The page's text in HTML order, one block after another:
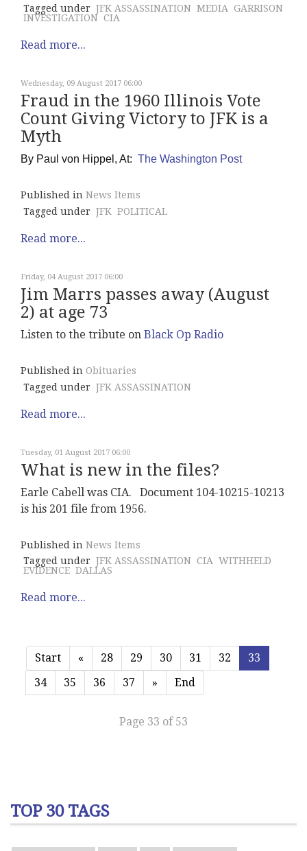
Tagged under JFK ASSASSINATION MEDIA GARRISON
INVESTIGATION CIA
Read more...
Wednesday, 09 August 2017 06:00
Fraud in the 1960 Illinois Vote
Count Giving Victory to JFK is a
Myth
By Paul von Hippel, At: The Washington Post
Published in News Items
Tagged under JFK POLITICAL
Read more...
Friday, 04 August 2017 06:00
Jim Marrs passes away (August
2) at age 73
Listen to the tribute on Black Op Radio
Published in Obituaries
Tagged under JFK ASSASSINATION
Read more...
Tuesday, 01 August 2017 06:00
What is new in the files?
Earle Cabell was CIA. Document 104-10215-10213
is his 201 file from 1956.
Published in News Items
Tagged under JFK ASSASSINATION CIA WITHHELD
EVIDENCE DALLAS
Read more...
Start « 28 29 30 31 32
33
34
35 36 37 » End
Page 33 of 53
TOP 30 TAGS